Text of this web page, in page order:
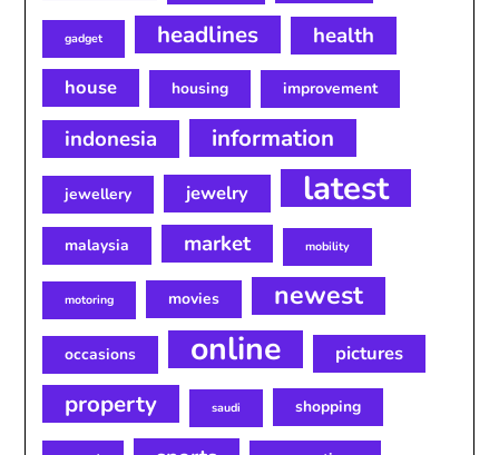
gadget headlines health
house housing improvement
indonesia information
jewellery jewelry latest
malaysia market mobility
motoring movies newest
occasions online pictures
property saudi shopping